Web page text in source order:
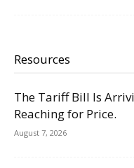
Resources
The Tariff Bill Is
Reaching for Price.
August 7, 2026